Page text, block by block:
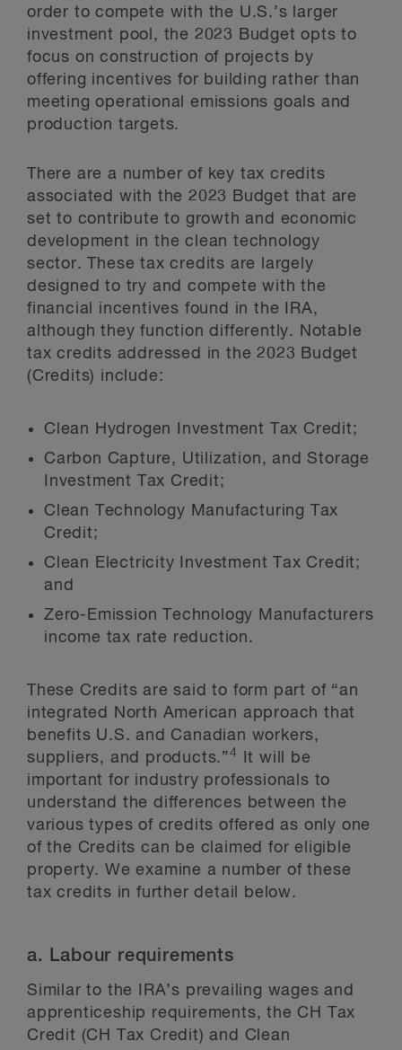
order to compete with the U.S.’s larger
investment pool, the 2023 Budget opts to
focus on construction of projects by
offering incentives for building rather than
meeting operational emissions goals and
production targets.
There are a number of key tax credits
associated with the 2023 Budget that are
set to contribute to growth and economic
development in the clean technology
sector. These tax credits are largely
designed to try and compete with the
financial incentives found in the IRA,
although they function differently. Notable
tax credits addressed in the 2023 Budget
(Credits) include:
Clean Hydrogen Investment Tax Credit;
Carbon Capture, Utilization, and Storage
Investment Tax Credit;
Clean Technology Manufacturing Tax
Credit;
Clean Electricity Investment Tax Credit;
and
Zero-Emission Technology Manufacturers
income tax rate reduction.
These Credits are said to form part of “an
integrated North American approach that
benefits U.S. and Canadian workers,
suppliers, and products.”4
It will be
important for industry professionals to
understand the differences between the
various types of credits offered as only one
of the Credits can be claimed for eligible
property. We examine a number of these
tax credits in further detail below.
a. Labour requirements
Similar to the IRA’s prevailing wages and
apprenticeship requirements, the CH Tax
Credit (CH Tax Credit) and Clean